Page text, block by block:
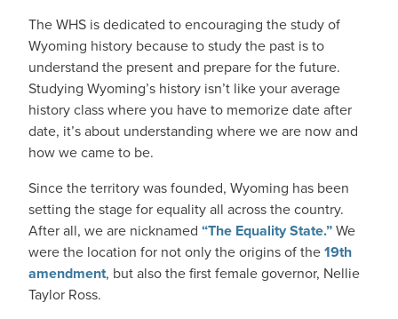
The WHS is dedicated to encouraging the study of
Wyoming history because to study the past is to
understand the present and prepare for the future.
Studying Wyoming’s history isn’t like your average
history class where you have to memorize date after
date, it’s about understanding where we are now and
how we came to be.
Since the territory was founded, Wyoming has been
setting the stage for equality all across the country.
After all, we are nicknamed “The Equality State.”We
were the location for not only the origins of the19th
amendment, but also the first female governor, Nellie
Taylor Ross.